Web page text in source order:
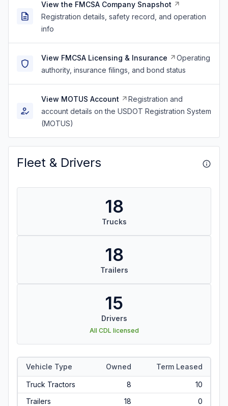
View the FMCSA Company Snapshot
Registration details, safety record, and operation
info
View FMCSA Licensing & Insurance
Operating
authority, insurance filings, and bond status
View MOTUS Account
Registration and
account details on the USDOT Registration System
(MOTUS)
Fleet & Drivers
18
Trucks
18
Trailers
15
Drivers
All CDL licensed
Vehicle Type Owned Term Leased
Truck Tractors 8
10
Trailers
18 0